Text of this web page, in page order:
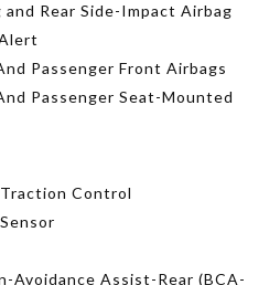
Rear Side-Impact Airbag
Passenger Front Airbags
Passenger Seat-Mounted
Control
Avoidance Assist-Rear (BCA-